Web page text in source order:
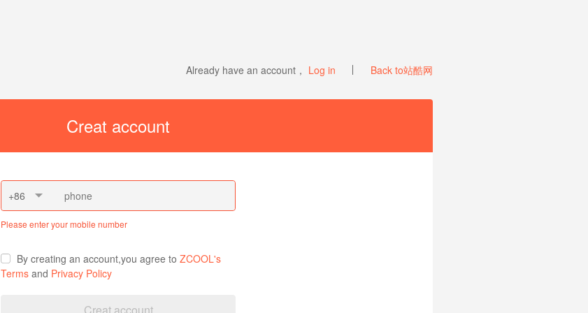
Back to站酷网
Already have an account， Log in
Creat account
+86
Please enter your mobile number
By creating an account,you agree to ZCOOL's
Terms and Privacy Policy